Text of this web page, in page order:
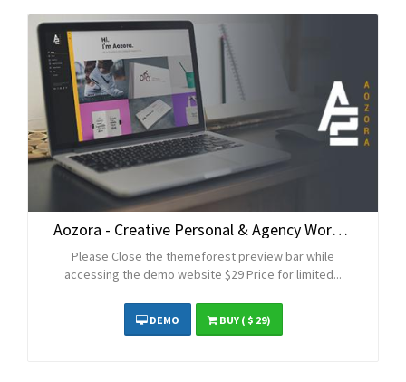
Aozora - Creative Personal & Agency WordPress Theme
Please Close the themeforest preview bar while
accessing the demo website $29 Price for limited...
DEMO BUY( $ 29)